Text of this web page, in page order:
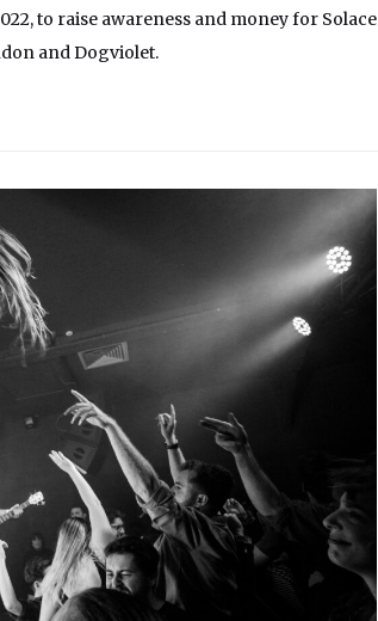
to raise awareness and money for Solace
and Dogviolet.